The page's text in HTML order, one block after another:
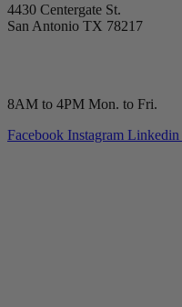
4430 Centergate St.
San Antonio TX 78217
8AM to 4PM Mon. to Fri.
Facebook Instagram Linkedin